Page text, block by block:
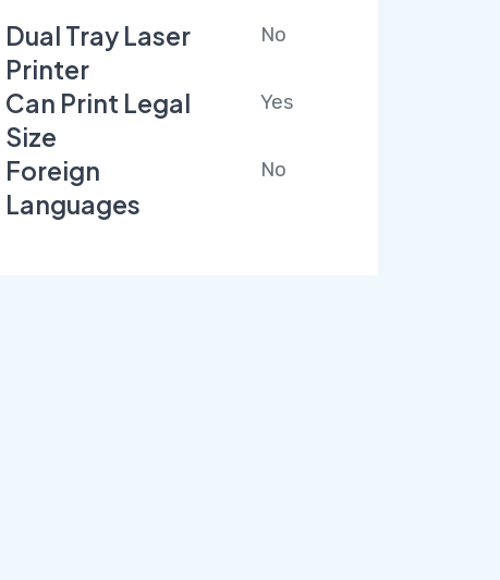
Dual Tray Laser
Printer
No
Can Print Legal
Size
Yes
Foreign
Languages
No